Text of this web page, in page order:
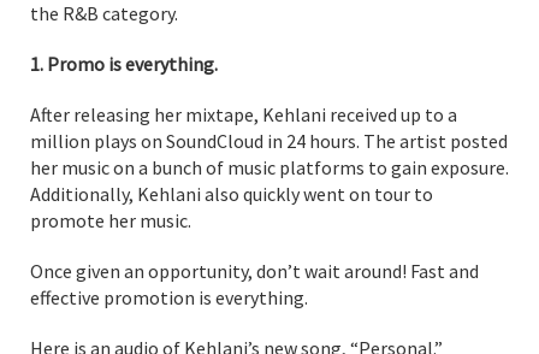
the R&B category.
1. Promo is everything.
After releasing her mixtape, Kehlani received up to a
million plays on SoundCloud in 24 hours. The artist posted
her music on a bunch of music platforms to gain exposure.
Additionally, Kehlani also quickly went on tour to
promote her music.
Once given an opportunity, don’t wait around! Fast and
effective promotion is everything.
Here is an audio of Kehlani’s new song, “Personal.”